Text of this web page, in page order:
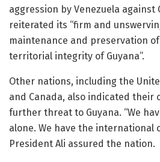
aggression by Venezuela against
reiterated its “firm and
maintenance and preservation
territorial integrity of Guyana”.
Other nations, including the
and Canada, also indicated their
further threat to Guyana. “We
alone. We have the international
President Ali assured the nation.